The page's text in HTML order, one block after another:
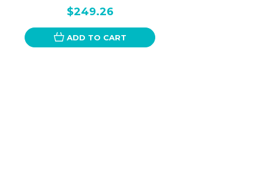
$249.26
ADD TO CART